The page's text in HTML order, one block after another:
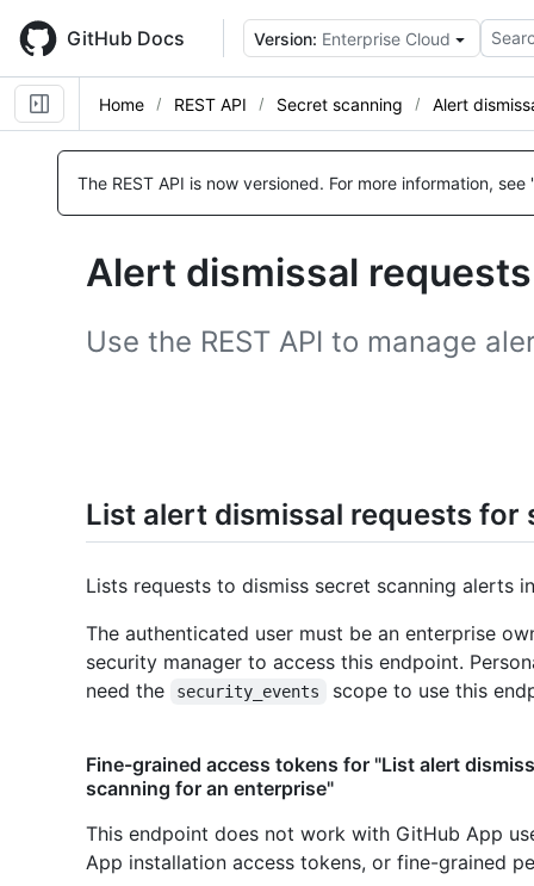
main
content
GitHub Docs Version: Enterprise Cloud
Home REST API Secret scanning Alert
The REST API is now versioned. For more information, see
Alert dismissal requests
Use the REST API to manage
List alert dismissal requests
Lists requests to dismiss secret scanning alerts
The authenticated user must be an enterprise
security manager to access this endpoint.
need the
security_events scope to use this
Fine-grained access tokens for "List alert
scanning for an enterprise"
This endpoint does not work with GitHub App
App installation access tokens, or fine-grained
Name,
Type,
Name,
Type,
Name,
Type,
Name,
Type,
Name,
Type,
Name,
Type,
Name,
Type,
Name,
Type,
Name,
Type,
Name,
Type,
Name,
Type,
Name,
Type,
Name,
Type,
Name,
Type,